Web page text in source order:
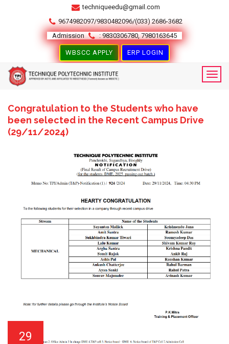
techniqueedu@gmail.com
9674982097/9830482096/(033) 2686-3682
Admission
: 9830306780, 7980163645
WBSCC APPLY ERP LOGIN
Congratulation to the Students who have
been selected in the Recent Campus Drive
(29/11/2024)
29